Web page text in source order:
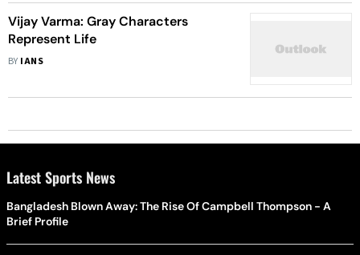
Vijay Varma: Gray Characters
Represent Life
BY IANS
Latest Sports News
Bangladesh Blown Away: The Rise Of Campbell Thompson - A
Brief Profile